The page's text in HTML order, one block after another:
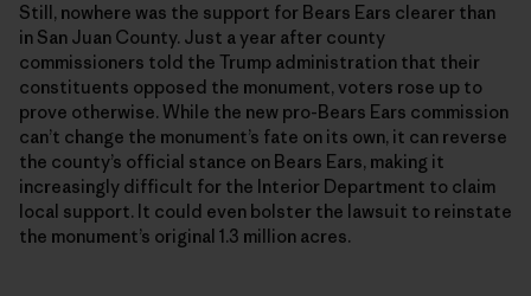
Still, nowhere was the support for Bears Ears clearer than
in San Juan County. Just a year after county
commissioners told the Trump administration that their
constituents opposed the monument, voters rose up to
prove otherwise. While the new pro-Bears Ears commission
can’t change the monument’s fate on its own, it can reverse
the county’s official stance on Bears Ears, making it
increasingly difficult for the Interior Department to claim
local support. It could even bolster the lawsuit to reinstate
the monument’s original 1.3 million acres.